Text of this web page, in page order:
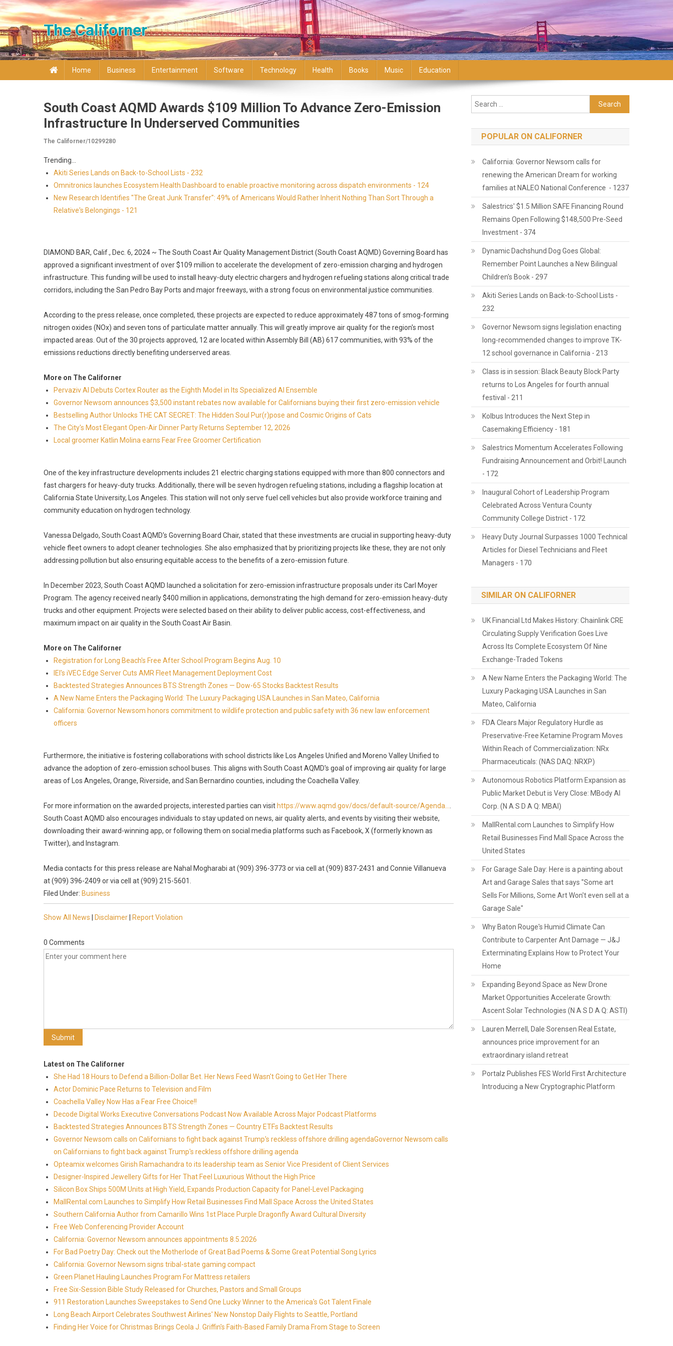
Skip to content
The Californer
Home Business Entertainment Software Technology Health Books Music Education
South Coast AQMD Awards $109 Million To Advance Zero-Emission
Infrastructure In Underserved Communities
The Californer/10299280
Trending...
Akiti Series Lands on Back-to-School Lists - 232
Omnitronics launches Ecosystem Health Dashboard to enable proactive monitoring across dispatch environments - 124
New Research Identifies "The Great Junk Transfer": 49% of Americans Would Rather Inherit Nothing Than Sort Through a
Relative's Belongings - 121
DIAMOND BAR, Calif., Dec. 6, 2024 ~ The South Coast Air Quality Management District (South Coast AQMD) Governing Board has
approved a significant investment of over $109 million to accelerate the development of zero-emission charging and hydrogen
infrastructure. This funding will be used to install heavy-duty electric chargers and hydrogen refueling stations along critical trade
corridors, including the San Pedro Bay Ports and major freeways, with a strong focus on environmental justice communities.
According to the press release, once completed, these projects are expected to reduce approximately 487 tons of smog-forming
nitrogen oxides (NOx) and seven tons of particulate matter annually. This will greatly improve air quality for the region's most
impacted areas. Out of the 30 projects approved, 12 are located within Assembly Bill (AB) 617 communities, with 93% of the
emissions reductions directly benefiting underserved areas.
More on The Californer
Pervaziv AI Debuts Cortex Router as the Eighth Model in Its Specialized AI Ensemble
Governor Newsom announces $3,500 instant rebates now available for Californians buying their first zero-emission vehicle
Bestselling Author Unlocks THE CAT SECRET: The Hidden Soul Pur(r)pose and Cosmic Origins of Cats
The City's Most Elegant Open-Air Dinner Party Returns September 12, 2026
Local groomer Katlin Molina earns Fear Free Groomer Certification
One of the key infrastructure developments includes 21 electric charging stations equipped with more than 800 connectors and
fast chargers for heavy-duty trucks. Additionally, there will be seven hydrogen refueling stations, including a flagship location at
California State University, Los Angeles. This station will not only serve fuel cell vehicles but also provide workforce training and
community education on hydrogen technology.
Vanessa Delgado, South Coast AQMD's Governing Board Chair, stated that these investments are crucial in supporting heavy-duty
vehicle fleet owners to adopt cleaner technologies. She also emphasized that by prioritizing projects like these, they are not only
addressing pollution but also ensuring equitable access to the benefits of a zero-emission future.
In December 2023, South Coast AQMD launched a solicitation for zero-emission infrastructure proposals under its Carl Moyer
Program. The agency received nearly $400 million in applications, demonstrating the high demand for zero-emission heavy-duty
trucks and other equipment. Projects were selected based on their ability to deliver public access, cost-effectiveness, and
maximum impact on air quality in the South Coast Air Basin.
More on The Californer
Registration for Long Beach's Free After School Program Begins Aug. 10
IEI's iVEC Edge Server Cuts AMR Fleet Management Deployment Cost
Backtested Strategies Announces BTS Strength Zones — Dow-65 Stocks Backtest Results
A New Name Enters the Packaging World: The Luxury Packaging USA Launches in San Mateo, California
California: Governor Newsom honors commitment to wildlife protection and public safety with 36 new law enforcement
officers
Furthermore, the initiative is fostering collaborations with school districts like Los Angeles Unified and Moreno Valley Unified to
advance the adoption of zero-emission school buses. This aligns with South Coast AQMD's goal of improving air quality for large
areas of Los Angeles, Orange, Riverside, and San Bernardino counties, including the Coachella Valley.
For more information on the awarded projects, interested parties can visit https://www.aqmd.gov/docs/default-source/Agenda...
South Coast AQMD also encourages individuals to stay updated on news, air quality alerts, and events by visiting their website,
downloading their award-winning app, or following them on social media platforms such as Facebook, X (formerly known as
Twitter), and Instagram.
Media contacts for this press release are Nahal Mogharabi at (909) 396-3773 or via cell at (909) 837-2431 and Connie Villanueva
at (909) 396-2409 or via cell at (909) 215-5601.
Filed Under: Business
Show All News Disclaimer Report Violation
0 Comments
Latest on The Californer
She Had 18 Hours to Defend a Billion-Dollar Bet. Her News Feed Wasn't Going to Get Her There
Actor Dominic Pace Returns to Television and Film
Coachella Valley Now Has a Fear Free Choice!!
Decode Digital Works Executive Conversations Podcast Now Available Across Major Podcast Platforms
Backtested Strategies Announces BTS Strength Zones — Country ETFs Backtest Results
Governor Newsom calls on Californians to fight back against Trump's reckless offshore drilling agendaGovernor Newsom calls
on Californians to fight back against Trump's reckless offshore drilling agenda
Opteamix welcomes Girish Ramachandra to its leadership team as Senior Vice President of Client Services
Designer-Inspired Jewellery Gifts for Her That Feel Luxurious Without the High Price
Silicon Box Ships 500M Units at High Yield, Expands Production Capacity for Panel-Level Packaging
MallRental.com Launches to Simplify How Retail Businesses Find Mall Space Across the United States
Southern California Author from Camarillo Wins 1st Place Purple Dragonfly Award Cultural Diversity
Free Web Conferencing Provider Account
California: Governor Newsom announces appointments 8.5.2026
For Bad Poetry Day: Check out the Motherlode of Great Bad Poems & Some Great Potential Song Lyrics
California: Governor Newsom signs tribal-state gaming compact
Green Planet Hauling Launches Program For Mattress retailers
Free Six-Session Bible Study Released for Churches, Pastors and Small Groups
911 Restoration Launches Sweepstakes to Send One Lucky Winner to the America's Got Talent Finale
Long Beach Airport Celebrates Southwest Airlines' New Nonstop Daily Flights to Seattle, Portland
Finding Her Voice for Christmas Brings Ceola J. Griffin's Faith-Based Family Drama From Stage to Screen
Search for:
POPULAR ON CALIFORNER
California: Governor Newsom calls for
renewing the American Dream for working
families at NALEO National Conference - 1237
Salestrics' $1.5 Million SAFE Financing Round
Remains Open Following $148,500 Pre-Seed
Investment - 374
Dynamic Dachshund Dog Goes Global:
Remember Point Launches a New Bilingual
Children's Book - 297
Akiti Series Lands on Back-to-School Lists -
232
Governor Newsom signs legislation enacting
long-recommended changes to improve TK-
12 school governance in California - 213
Class is in session: Black Beauty Block Party
returns to Los Angeles for fourth annual
festival - 211
Kolbus Introduces the Next Step in
Casemaking Efficiency - 181
Salestrics Momentum Accelerates Following
Fundraising Announcement and Orbit! Launch
- 172
Inaugural Cohort of Leadership Program
Celebrated Across Ventura County
Community College District - 172
Heavy Duty Journal Surpasses 1000 Technical
Articles for Diesel Technicians and Fleet
Managers - 170
SIMILAR ON CALIFORNER
UK Financial Ltd Makes History: Chainlink CRE
Circulating Supply Verification Goes Live
Across Its Complete Ecosystem Of Nine
Exchange-Traded Tokens
A New Name Enters the Packaging World: The
Luxury Packaging USA Launches in San
Mateo, California
FDA Clears Major Regulatory Hurdle as
Preservative-Free Ketamine Program Moves
Within Reach of Commercialization: NRx
Pharmaceuticals: (NAS DAQ: NRXP)
Autonomous Robotics Platform Expansion as
Public Market Debut is Very Close: MBody AI
Corp. (N A S D A Q: MBAI)
MallRental.com Launches to Simplify How
Retail Businesses Find Mall Space Across the
United States
For Garage Sale Day: Here is a painting about
Art and Garage Sales that says "Some art
Sells For Millions, Some Art Won't even sell at a
Garage Sale"
Why Baton Rouge's Humid Climate Can
Contribute to Carpenter Ant Damage — J&J
Exterminating Explains How to Protect Your
Home
Expanding Beyond Space as New Drone
Market Opportunities Accelerate Growth:
Ascent Solar Technologies (N A S D A Q: ASTI)
Lauren Merrell, Dale Sorensen Real Estate,
announces price improvement for an
extraordinary island retreat
Portalz Publishes FES World First Architecture
Introducing a New Cryptographic Platform